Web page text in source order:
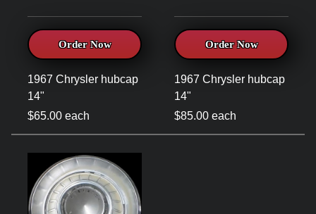
Order Now
1967 Chrysler hubcap
14"
$65.00 each
Order Now
1967 Chrysler hubcap
14"
$85.00 each